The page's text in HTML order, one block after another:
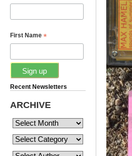
First Name *
Recent Newsletters
ARCHIVE